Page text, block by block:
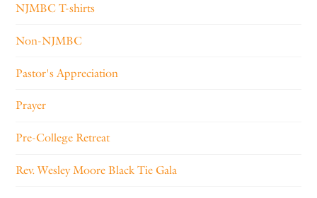
NJMBC T-shirts
Non-NJMBC
Pastor's Appreciation
Prayer
Pre-College Retreat
Rev. Wesley Moore Black Tie Gala